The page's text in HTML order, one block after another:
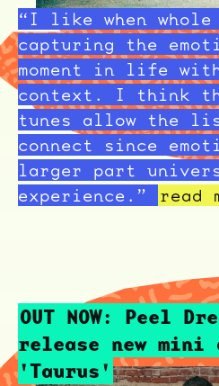
“I like when
capturing the
moment in life
context. I think
tunes allow the
connect since
larger part
experience.”
read
OUT NOW: Peel
release new mini
'Taurus'